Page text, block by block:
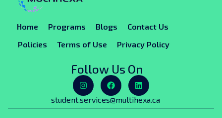
Home Programs Blogs
Contact Us
Policies
Terms of Use Privacy Policy
Follow Us On
student.services@multihexa.ca